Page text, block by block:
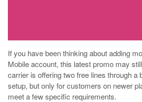
If you have been thinking about adding
Mobile account, this latest promo may
carrier is offering two free lines through a
setup, but only for customers on newer
meet a few specific requirements.